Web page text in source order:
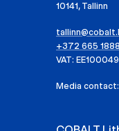
10141, Tallinn
+372 665 1888
VAT:
Media